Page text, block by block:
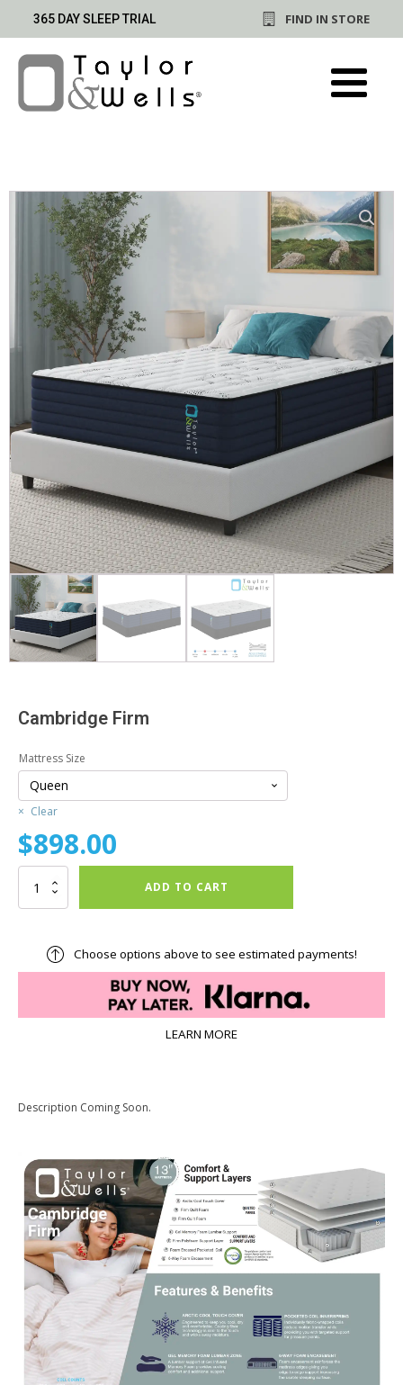
365 DAY SLEEP TRIAL FIND IN STORE
Cambridge Firm
Mattress Size
Clear
$898.00
Cambridge
ADD TO CART
Choose options above to see estimated payments!
LEARN MORE
Description Coming Soon.